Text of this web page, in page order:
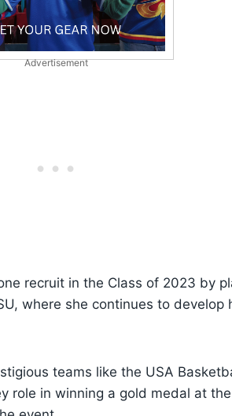
Advertisement
recruit in the Class of 2023 by
where she continues to develop
teams like the USA
role in winning a gold medal at